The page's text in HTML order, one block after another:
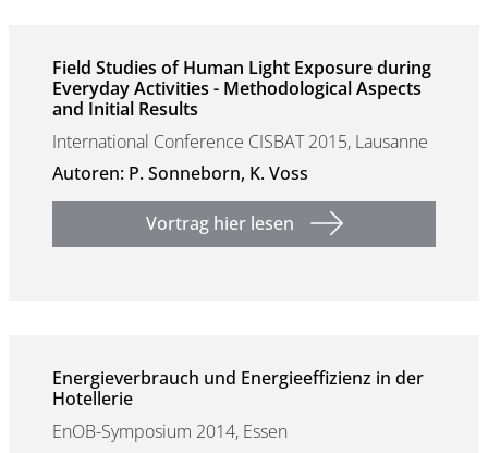
Field Studies of Human Light Exposure during
Everyday Activities - Methodological Aspects
and Initial Results
International Conference CISBAT 2015, Lausanne
Autoren: P. Sonneborn, K. Voss
Vortrag hier lesen
Energieverbrauch und Energieeffizienz in der
Hotellerie
EnOB-Symposium 2014, Essen